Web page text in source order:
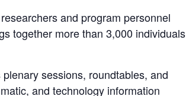
and program personnel
together more than 3,000 individuals
sessions, roundtables, and
and technology information